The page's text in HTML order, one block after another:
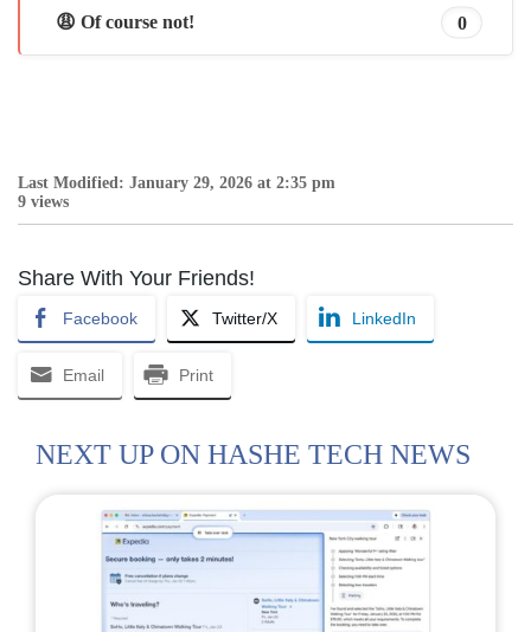
😩 Of course not! 0
Last Modified: January 29, 2026 at 2:35 pm
9 views
Share With Your Friends!
Facebook Twitter/X LinkedIn
Email Print
NEXT UP ON HASHE TECH NEWS